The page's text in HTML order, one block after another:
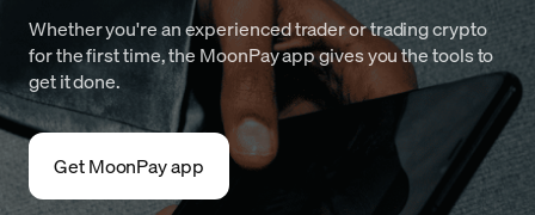
Whether you're an experienced trader or trading crypto
for the first time, the MoonPay app gives you the tools to
get it done.
Get MoonPay app